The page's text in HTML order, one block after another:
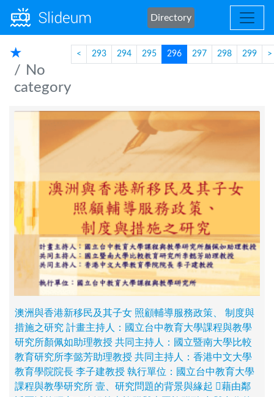
Directory
★
No
category
< 293 294 295 296 297 298 299 >
澳洲與香港新移民及其子女 照顧輔導服務政策、 制度與
措施之研究 計畫主持人：國立台中教育大學課程與教學
研究所顏佩如助理教授 共同主持人：國立暨南大學比較
教育研究所李懿芳助理教授 共同主持人：香港中文大學
教育學院院長 李子建教授 執行單位：國立台中教育大學
課程與教學研究所 壹、研究問題的背景與緣起 藉由鄰